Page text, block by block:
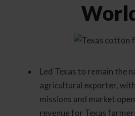
Led Texas to remain the
agricultural exporter,
missions and market
revenue for Texas